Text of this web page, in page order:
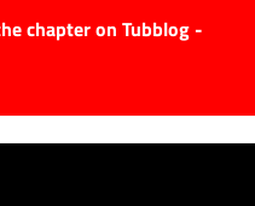
chapter on Tubblog -